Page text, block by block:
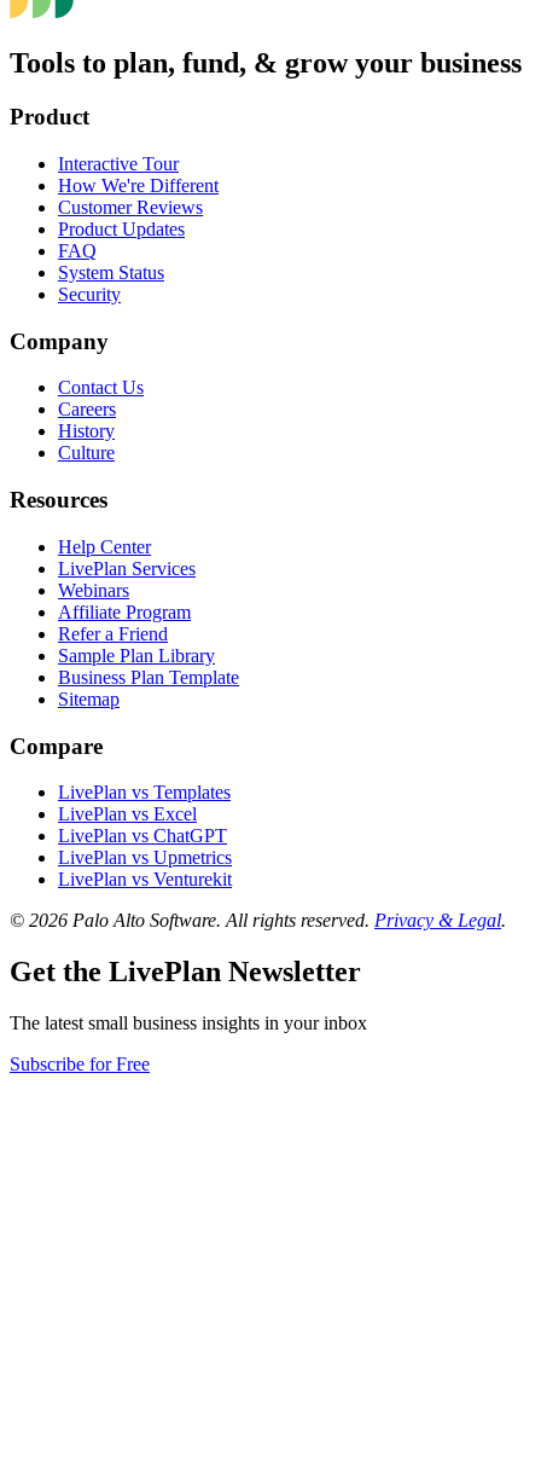
Tools to plan, fund, & grow your business
Product
Interactive Tour
How We're Different
Customer Reviews
Product Updates
FAQ
System Status
Security
Company
Contact Us
Careers
History
Culture
Resources
Help Center
LivePlan Services
Webinars
Affiliate Program
Refer a Friend
Sample Plan Library
Business Plan Template
Sitemap
Compare
LivePlan vs Templates
LivePlan vs Excel
LivePlan vs ChatGPT
LivePlan vs Upmetrics
LivePlan vs Venturekit
© 2026 Palo Alto Software. All rights reserved. Privacy & Legal.
Get the LivePlan Newsletter
The latest small business insights in your inbox
Subscribe for Free